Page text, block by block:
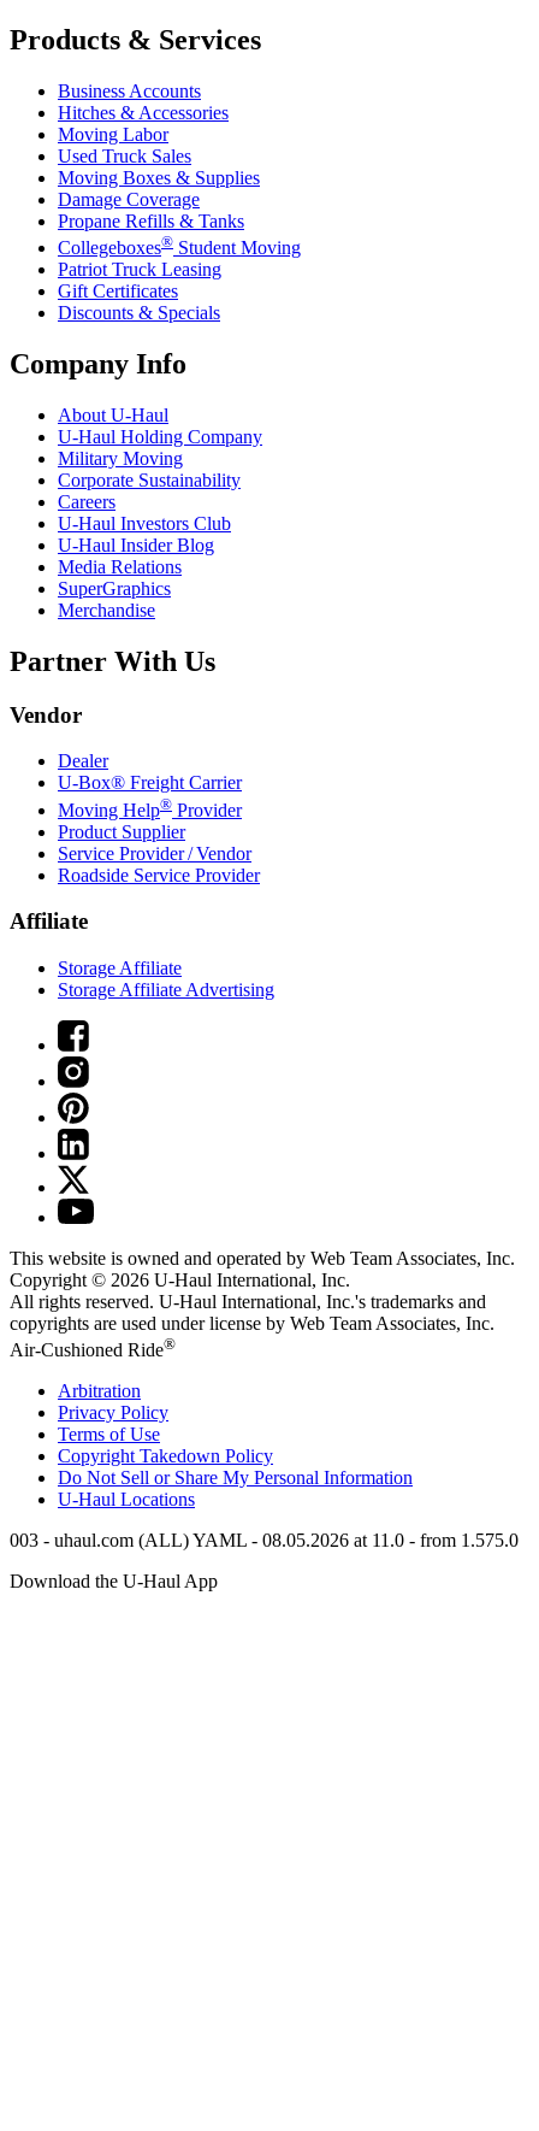
Products & Services
Business Accounts
Hitches & Accessories
Moving Labor
Used Truck Sales
Moving Boxes & Supplies
Damage Coverage
Propane Refills & Tanks
Collegeboxes® Student Moving
Patriot Truck Leasing
Gift Certificates
Discounts & Specials
Company Info
About U-Haul
U-Haul Holding Company
Military Moving
Corporate Sustainability
Careers
U-Haul Investors Club
U-Haul Insider Blog
Media Relations
SuperGraphics
Merchandise
Partner With Us
Vendor
Dealer
U-Box® Freight Carrier
Moving Help® Provider
Product Supplier
Service Provider / Vendor
Roadside Service Provider
Affiliate
Storage Affiliate
Storage Affiliate Advertising
This website is owned and operated by Web Team Associates, Inc.
Copyright © 2026 U-Haul International, Inc.
All rights reserved. U-Haul International, Inc.'s trademarks and
copyrights are used under license by Web Team Associates, Inc.
Air-Cushioned Ride®
Arbitration
Privacy Policy
Terms of Use
Copyright Takedown Policy
Do Not Sell or Share My Personal Information
U-Haul Locations
003 - uhaul.com (ALL) YAML - 08.05.2026 at 11.0 - from 1.575.0
Download the U-Haul App